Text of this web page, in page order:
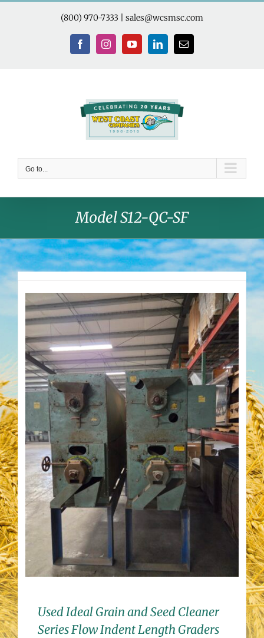
Skip
(800) 970-7333 sales@wcsmsc.com
FacebookInstagramYouTubeLinkedInEmail
Go to...
Model S12-QC-SF
Used Ideal Grain and Seed Cleaner
Series Flow Indent Length Graders